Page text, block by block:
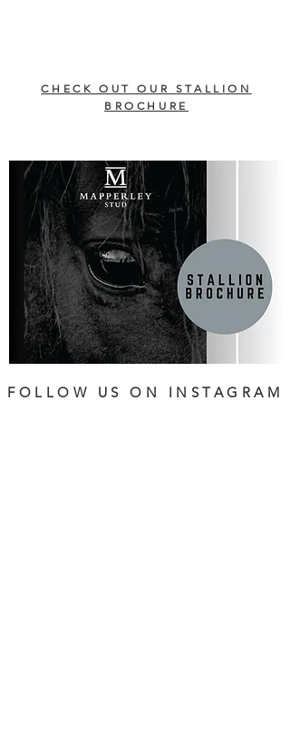
CHECK OUT OUR STALLION
BROCHURE
FOLLOW US ON INSTAGRAM